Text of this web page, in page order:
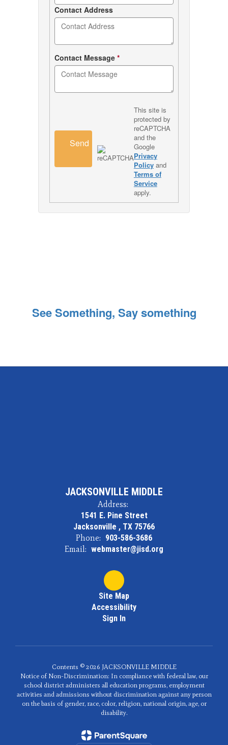
Contact Address
Contact Message *
Send
This site is
protected by
reCAPTCHA
and the
Google
Privacy
Policyand
Terms of
Service
apply.
See Something, Say something
JACKSONVILLE MIDDLE
Address:
1541 E. Pine Street
Jacksonville , TX 75766
Phone: 903-586-3686
Email: webmaster@jisd.org
Site Map
Accessibility
Sign In
Contents © 2026 JACKSONVILLE MIDDLE
Notice of Non-Discrimination: In compliance with federal law, our
school district administers all education programs, employment
activities and admissions without discrimination against any person
on the basis of gender, race, color, religion, national origin, age, or
disability.